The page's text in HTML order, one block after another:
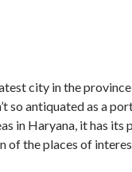
city in the
so antiquated as a
in Haryana, it has its
of the places of